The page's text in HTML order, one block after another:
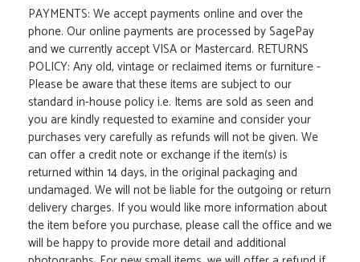
PAYMENTS: We accept payments online and over the
phone. Our online payments are processed by SagePay
and we currently accept VISA or Mastercard. RETURNS
POLICY: Any old, vintage or reclaimed items or furniture -
Please be aware that these items are subject to our
standard in-house policy i.e. Items are sold as seen and
you are kindly requested to examine and consider your
purchases very carefully as refunds will not be given. We
can offer a credit note or exchange if the item(s) is
returned within 14 days, in the original packaging and
undamaged. We will not be liable for the outgoing or return
delivery charges. If you would like more information about
the item before you purchase, please call the office and we
will be happy to provide more detail and additional